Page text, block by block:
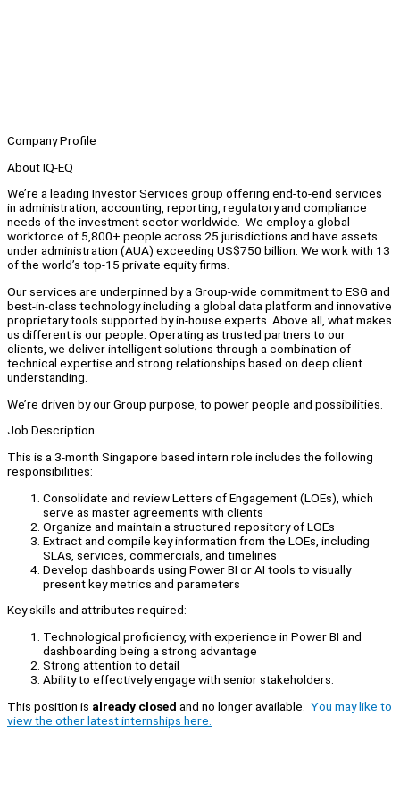
Company Profile
About IQ-EQ
We’re a leading Investor Services group offering end-to-end services
in administration, accounting, reporting, regulatory and compliance
needs of the investment sector worldwide. We employ a global
workforce of 5,800+ people across 25 jurisdictions and have assets
under administration (AUA) exceeding US$750 billion. We work with 13
of the world’s top-15 private equity firms.
Our services are underpinned by a Group-wide commitment to ESG and
best-in-class technology including a global data platform and innovative
proprietary tools supported by in-house experts. Above all, what makes
us different is our people. Operating as trusted partners to our
clients, we deliver intelligent solutions through a combination of
technical expertise and strong relationships based on deep client
understanding.
We’re driven by our Group purpose, to power people and possibilities.
Job Description
This is a 3-month Singapore based intern role includes the following
responsibilities:
Consolidate and review Letters of Engagement (LOEs), which
serve as master agreements with clients
Organize and maintain a structured repository of LOEs
Extract and compile key information from the LOEs, including
SLAs, services, commercials, and timelines
Develop dashboards using Power BI or AI tools to visually
present key metrics and parameters
Key skills and attributes required:
Technological proficiency, with experience in Power BI and
dashboarding being a strong advantage
Strong attention to detail
Ability to effectively engage with senior stakeholders.
This position is already closed and no longer available. You may like to
view the other latest internships here.